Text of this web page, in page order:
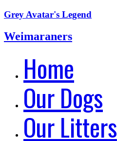
Grey Avatar's Legend
Weimaraners
Home
Our Dogs
Our Litters